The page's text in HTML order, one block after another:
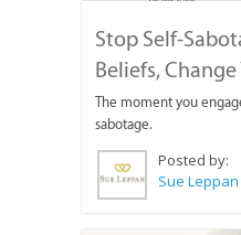
Stop Self-
Beliefs,
The moment you
sabotage.
Posted by: